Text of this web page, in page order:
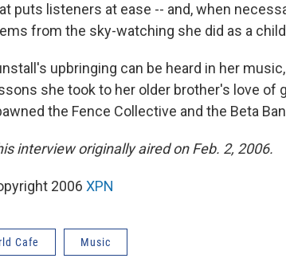
puts listeners at ease -- and, when
from the sky-watching she did as a
upbringing can be heard in her
she took to her older brother's love of
the Fence Collective and the Beta
interview originally aired on Feb. 2, 2006.
2006 XPN
Cafe Music